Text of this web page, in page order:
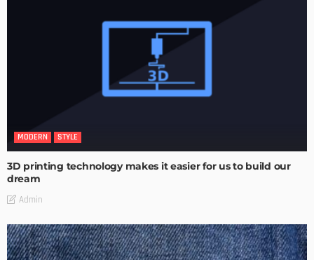
MODERN STYLE
3D printing technology makes it easier for us to build our
dream
Admin